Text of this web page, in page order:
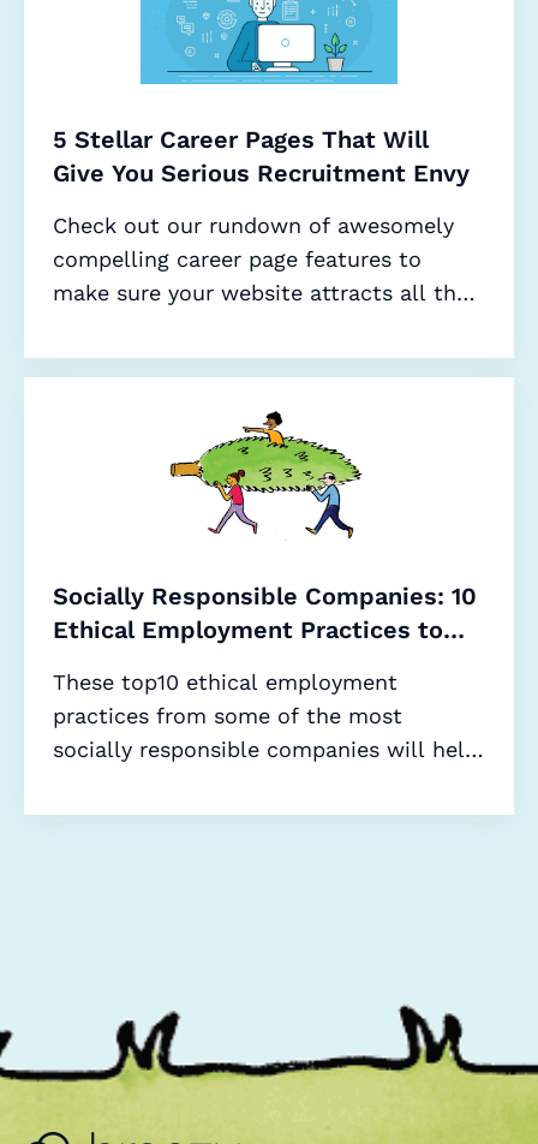
5 Stellar Career Pages That Will
Give You Serious Recruitment Envy
Check out our rundown of awesomely
compelling career page features to
make sure your website attracts all the
Socially Responsible Companies: 10
Ethical Employment Practices to
These top10 ethical employment
practices from some of the most
socially responsible companies will help
meaning more candidates and better